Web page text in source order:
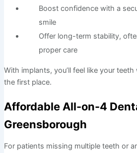
Boost confidence with a
smile
Offer long-term stability,
proper care
With implants, you’ll feel like your
the first place.
Affordable All-on-4
Greensborough
For patients missing multiple teeth or